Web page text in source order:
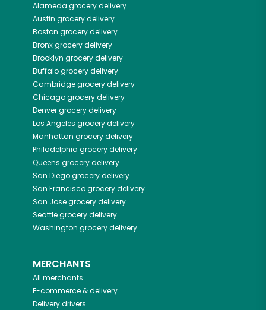
Alameda grocery delivery
Austin grocery delivery
Boston grocery delivery
Bronxgrocery delivery
Brooklyn grocery delivery
Buffalogrocery delivery
Cambridgegrocery delivery
Chicagogrocery delivery
Denvergrocery delivery
Los Angeles grocery delivery
Manhattan grocery delivery
Philadelphia grocery delivery
Queens grocery delivery
San Diegogrocery delivery
San Franciscogrocery delivery
San Josegrocery delivery
Seattlegrocery delivery
Washington grocery delivery
MERCHANTS
All merchants
E-commerce & delivery
Delivery drivers